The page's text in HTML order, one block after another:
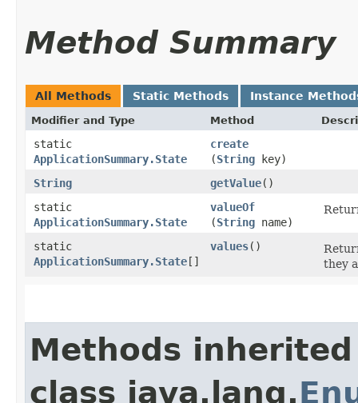
Method Summary
All Methods Static Methods Instance
Modifier and Type Method
static
ApplicationSummary.State
create
(String key)
String
getValue()
static
ApplicationSummary.State
valueOf
(String name)
static
ApplicationSummary.State[]
values()
they
Methods
class java.lang.